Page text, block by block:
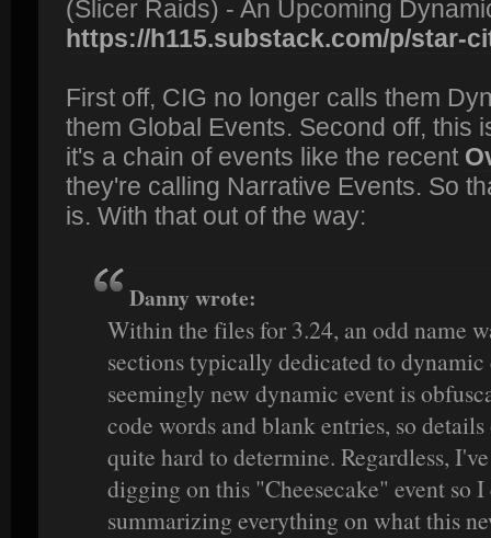
(Slicer Raids) - An Upcoming
https://h115.substack.com/p/star-
First off, CIG no longer calls them
them Global Events. Second off, this
it's a chain of events like the recent
they're calling Narrative Events. So
is. With that out of the way:
Danny wrote:
Within the files for 3.24, an odd name
sections typically dedicated to dynamic
seemingly new dynamic event is
code words and blank entries, so
quite hard to determine. Regardless,
digging on this "Cheesecake" event so
summarizing everything on what this